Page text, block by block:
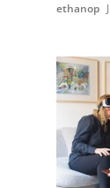
ethanop